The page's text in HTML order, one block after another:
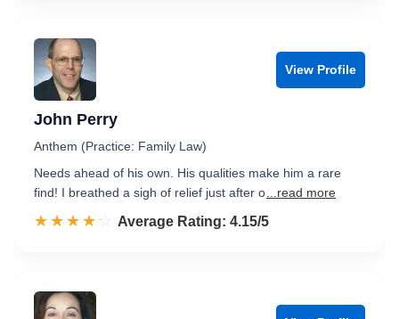
View Profile
John Perry
Anthem (Practice: Family Law)
Needs ahead of his own. His qualities make him a rare
find! I breathed a sigh of relief just after o ...read more
☆☆☆☆☆
★★★★★ Rated 4.2 out of 5
Average Rating: 4.15/5